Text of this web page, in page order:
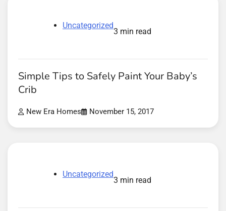
Uncategorized
3 min read
Simple Tips to Safely Paint Your Baby’s
Crib
New Era Homes November 15, 2017
Uncategorized
3 min read